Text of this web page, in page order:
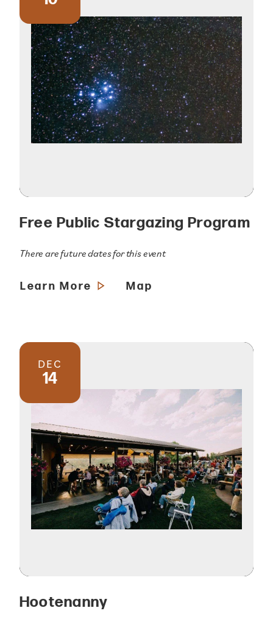
Free Public Stargazing Program
There are future dates for this event
Learn More Map
DEC
14
Hootenanny